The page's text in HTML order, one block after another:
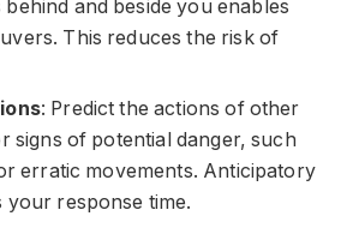
behind and beside you enables
This reduces the risk of
: Predict the actions of other
signs of potential danger, such
erratic movements. Anticipatory
your response time.